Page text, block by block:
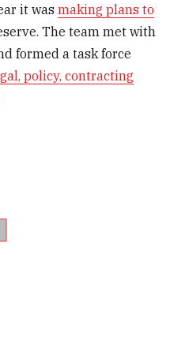
it wasmaking plans to
The team met with
formed a task force
policy, contracting